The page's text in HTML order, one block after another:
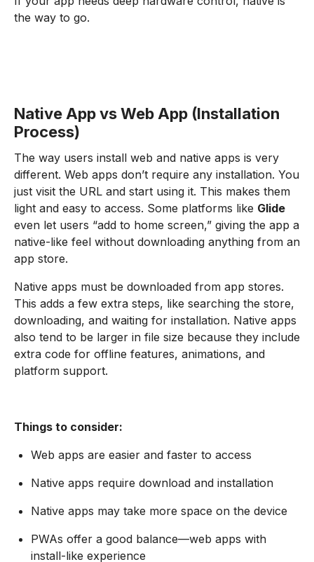
the way to go.
Native App vs Web App (Installation
Process)
The way users install web and native apps is very
different. Web apps don’t require any installation. You
just visit the URL and start using it. This makes them
light and easy to access. Some platforms like Glide
even let users “add to home screen,” giving the app a
native-like feel without downloading anything from an
app store.
Native apps must be downloaded from app stores.
This adds a few extra steps, like searching the store,
downloading, and waiting for installation. Native apps
also tend to be larger in file size because they include
extra code for offline features, animations, and
platform support.
Things to consider:
Web apps are easier and faster to access
Native apps require download and installation
Native apps may take more space on the device
PWAs offer a good balance—web apps with
install-like experience